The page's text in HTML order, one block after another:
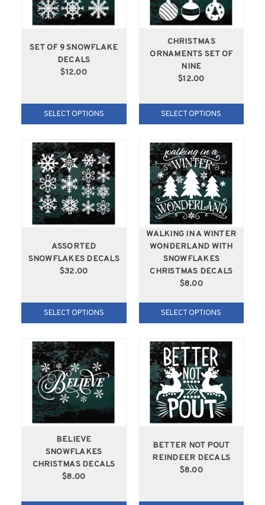
SET OF 9 SNOWFLAKE
DECALS
$12.00
SELECT OPTIONS
CHRISTMAS
ORNAMENTS SET OF
NINE
$12.00
SELECT OPTIONS
ASSORTED
SNOWFLAKES DECALS
$32.00
SELECT OPTIONS
WALKING IN A WINTER
WONDERLAND WITH
SNOWFLAKES
CHRISTMAS DECALS
$8.00
SELECT OPTIONS
BELIEVE
SNOWFLAKES
CHRISTMAS DECALS
$8.00
BETTER NOT POUT
REINDEER DECALS
$8.00